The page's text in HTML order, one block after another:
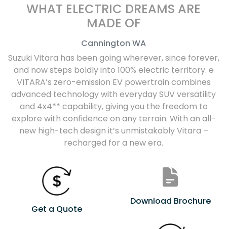
WHAT ELECTRIC DREAMS ARE
MADE OF
Cannington WA
Suzuki Vitara has been going wherever, since forever,
and now steps boldly into 100% electric territory. e
VITARA’s zero-emission EV powertrain combines
advanced technology with everyday SUV versatility
and 4x4** capability, giving you the freedom to
explore with confidence on any terrain. With an all-
new high-tech design it’s unmistakably Vitara –
recharged for a new era.
Get a Quote
Download Brochure